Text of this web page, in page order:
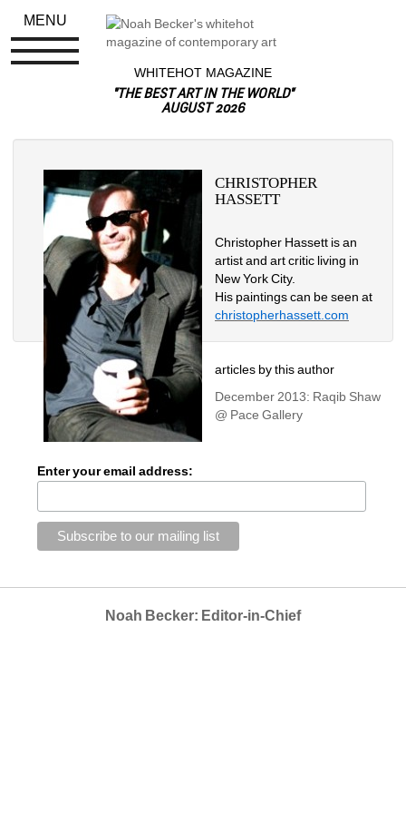
WHITEHOT MAGAZINE
"THE BEST ART IN THE WORLD"
AUGUST 2026
CHRISTOPHER
HASSETT
Christopher Hassett is an
artist and art critic living in
New York City.
His paintings can be seen at
christopherhassett.com
articles by this author
December 2013: Raqib Shaw
@ Pace Gallery
Enter your email address:
Noah Becker: Editor-in-Chief
MENU